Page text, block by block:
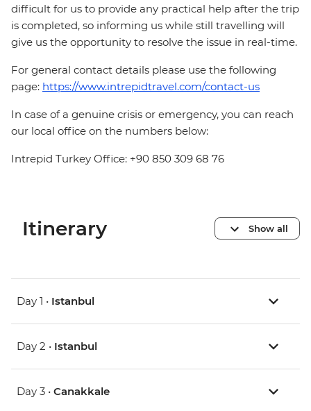
difficult for us to provide any practical help after the trip
is completed, so informing us while still travelling will
give us the opportunity to resolve the issue in real-time.
For general contact details please use the following
page: https://www.intrepidtravel.com/contact-us
In case of a genuine crisis or emergency, you can reach
our local office on the numbers below:
Intrepid Turkey Office: +90 850 309 68 76
Itinerary Show all
Day 1 • Istanbul
Day 2 • Istanbul
Day 3 • Canakkale